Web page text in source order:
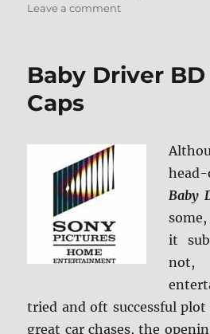
Leave a commenton
ray
Baby Driver
Caps
Baby
it
not,
tried and oft successful plot
great car chases, the